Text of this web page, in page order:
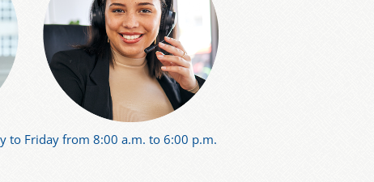
to Friday from 8:00 a.m. to 6:00 p.m.